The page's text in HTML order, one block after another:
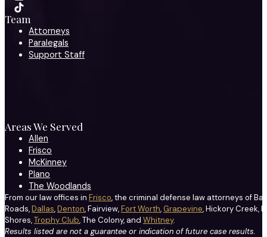
Team
Attorneys
Paralegals
Support Staff
Areas We Served
Allen
Frisco
McKinney
Plano
The Woodlands
From our law offices in Frisco, the criminal defense law attorneys of
Roads,Dallas,Denton, Fairview,Fort Worth, Grapevine, Hickory Creek,
Shores,Trophy Club, The Colony, and Whitney.
Results listed are not a guarantee or indication of future case results.